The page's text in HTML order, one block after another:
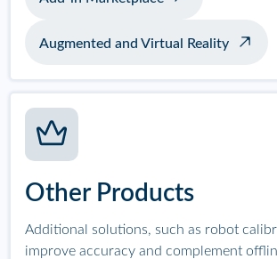
Augmented and Virtual Reality
Other Products
Additional solutions, such as robot
improve accuracy and complement